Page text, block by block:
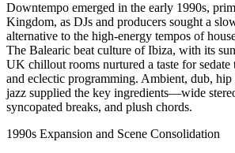
Downtempo emerged in the early 1990s,
Kingdom, as DJs and producers sought a
alternative to the high-energy tempos of
The Balearic beat culture of Ibiza, with its
UK chillout rooms nurtured a taste for sedate
and eclectic programming. Ambient, dub,
jazz supplied the key ingredients—wide
syncopated breaks, and plush chords.
1990s Expansion and Scene Consolidation